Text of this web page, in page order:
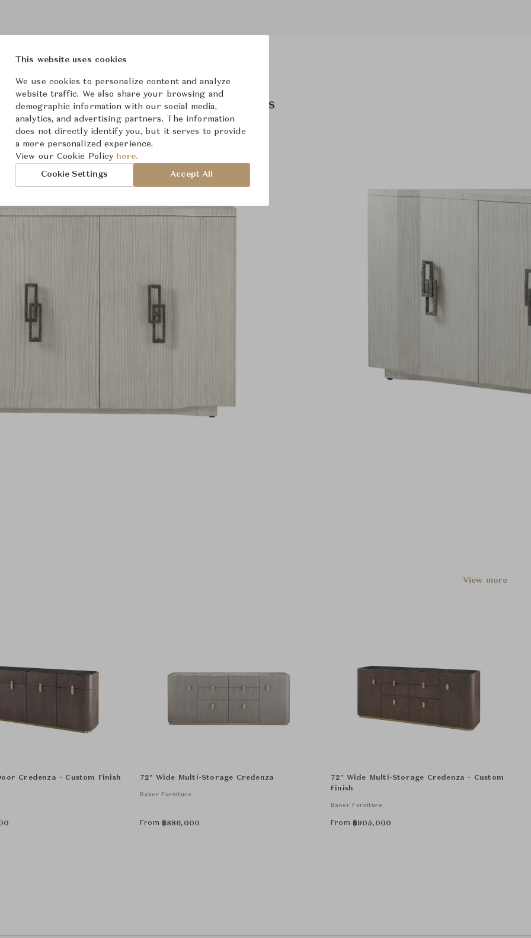
Images Room Scene Images
View more
Credenza - Custom Finish 72" Wide Multi-Storage Credenza
Baker Furniture
From ฿886,000
72" Wide Multi-Storage Credenza - Custom
Finish
Baker Furniture
From ฿905,000
This website uses cookies
We use cookies to personalize content and analyze
website traffic. We also share your browsing and
demographic information with our social media,
analytics, and advertising partners. The information
does not directly identify you, but it serves to provide
a more personalized experience.
View our Cookie Policy here.
Cookie Settings Accept All